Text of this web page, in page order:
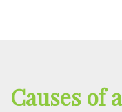
Causes of